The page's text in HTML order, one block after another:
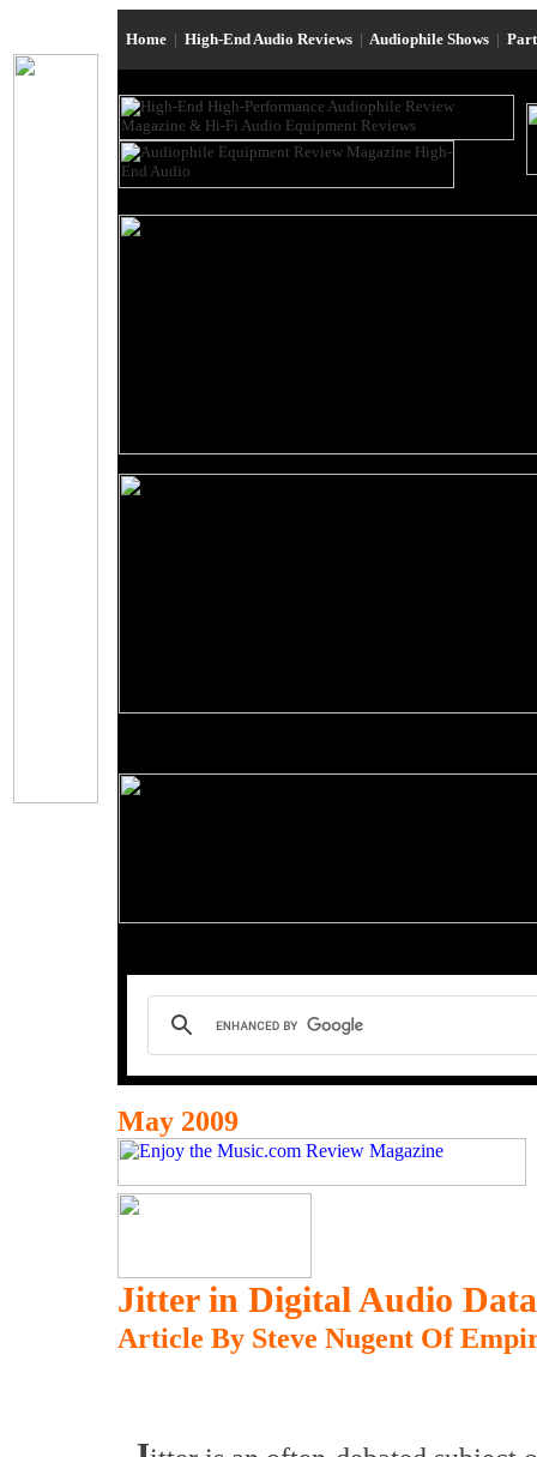
Home | High-End Audio Reviews | Audiophile Shows |
May 2009
Jitter in Digital Audio
Article By Steve Nugent Of